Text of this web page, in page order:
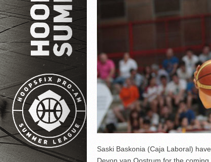
Saski Baskonia (Caja Laboral)